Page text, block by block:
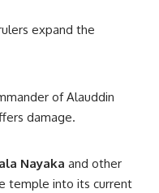
expand the
of Alauddin
damage.
Nayaka and other
temple into its current